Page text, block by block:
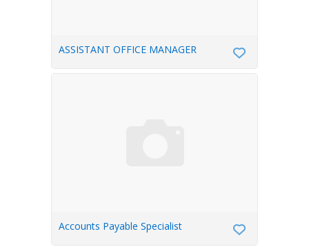
ASSISTANT OFFICE MANAGER
Accounts Payable Specialist